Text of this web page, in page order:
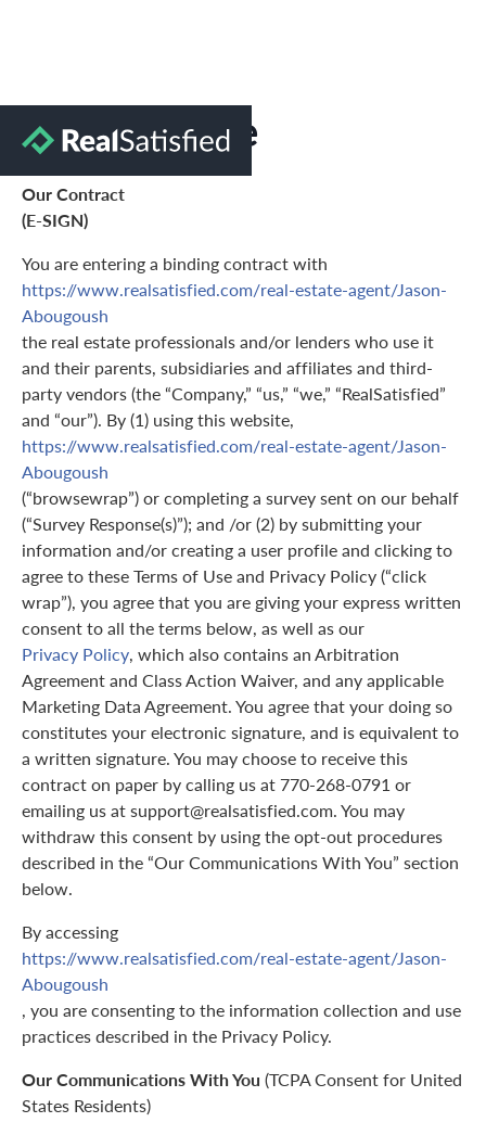
Terms of Use
Our Contract
(E-SIGN)
You are entering a binding contract with
https://www.realsatisfied.com/real-estate-agent/Jason-
Abougoush
the real estate professionals and/or lenders who use it
and their parents, subsidiaries and affiliates and third-
party vendors (the “Company,” “us,” “we,” “RealSatisfied”
and “our”). By (1) using this website,
https://www.realsatisfied.com/real-estate-agent/Jason-
Abougoush
(“browsewrap”) or completing a survey sent on our behalf
(“Survey Response(s)”); and /or (2) by submitting your
information and/or creating a user profile and clicking to
agree to these Terms of Use and Privacy Policy (“click
wrap”), you agree that you are giving your express written
consent to all the terms below, as well as our
Privacy Policy, which also contains an Arbitration
Agreement and Class Action Waiver, and any applicable
Marketing Data Agreement. You agree that your doing so
constitutes your electronic signature, and is equivalent to
a written signature. You may choose to receive this
contract on paper by calling us at 770-268-0791 or
emailing us at support@realsatisfied.com. You may
withdraw this consent by using the opt-out procedures
described in the “Our Communications With You” section
below.
By accessing
https://www.realsatisfied.com/real-estate-agent/Jason-
Abougoush
, you are consenting to the information collection and use
practices described in the Privacy Policy.
Our Communications With You (TCPA Consent for United
States Residents)